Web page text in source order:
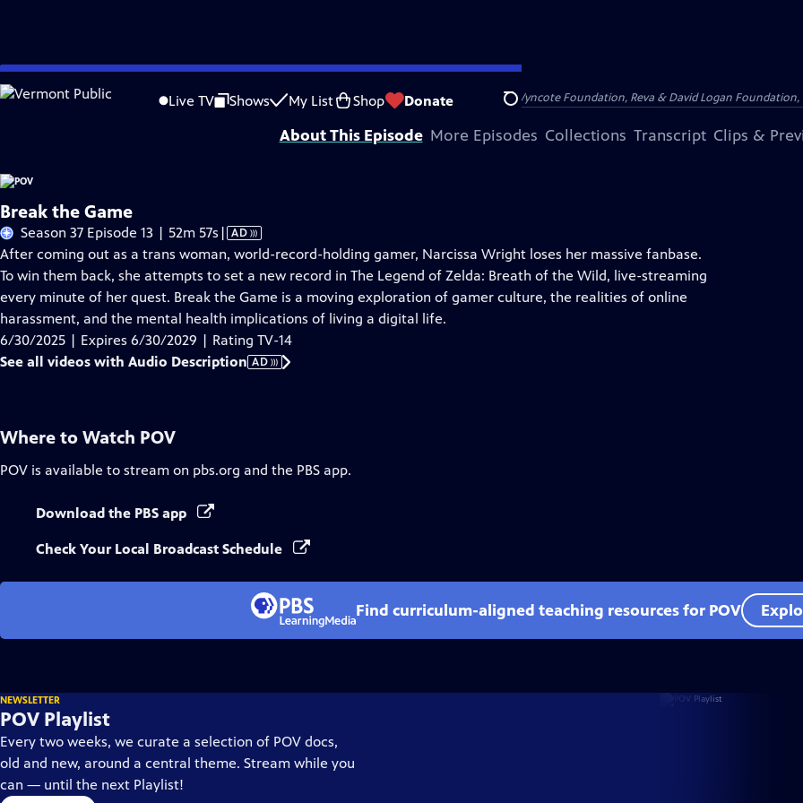
Skip
to
Live TV Shows My List Shop Donate Search
Problems playing video? Report a Problem |Closed Captioning Feedback
Major funding for POV is provided by PBS, The John D. and Catherine T. MacArthur Foundation, the Wyncote Foundation, Reva & David Logan
About This Episode More Episodes Collections Transcript Clips &
Break the Game
Season 37 Episode 13 | 52m 57s Video
has
Audio
Description
| AD
After coming out as a trans woman, world-record-holding gamer, Narcissa Wright loses her massive fanbase.
To win them back, she attempts to set a new record in The Legend of Zelda: Breath of the Wild, live-streaming
every minute of her quest. Break the Game is a moving exploration of gamer culture, the realities of online
harassment, and the mental health implications of living a digital life.
6/30/2025 | Expires 6/30/2029 | Rating TV-14
See all videos with Audio Description AD
Where to Watch POV
POV is available to stream on pbs.org and the PBS app.
Download the PBS app
Check Your Local Broadcast Schedule
Find curriculum-aligned teaching resources for POV
NEWSLETTER
POV Playlist
Every two weeks, we curate a selection of POV docs,
old and new, around a central theme. Stream while you
can — until the next Playlist!